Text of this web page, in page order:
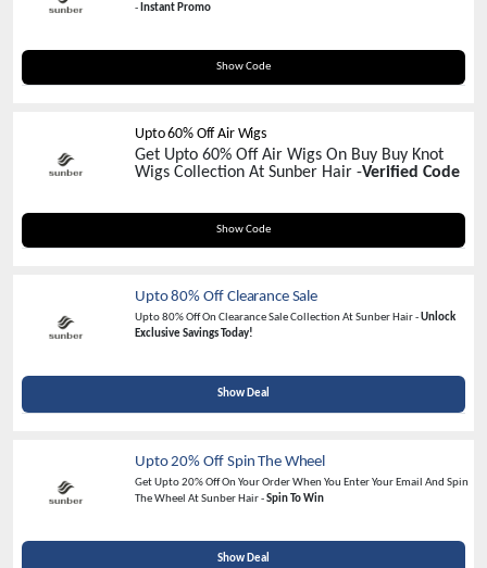
- Instant Promo
Show Code
ADD20
Upto 60% Off Air Wigs
Get Upto 60% Off Air Wigs On Buy Buy Knot
Wigs Collection At Sunber Hair -Verified Code
Show Code
BYE
Upto 80% Off Clearance Sale
Upto 80% Off On Clearance Sale Collection At Sunber Hair -Unlock
Exclusive Savings Today!
Show Deal
Upto 20% Off Spin The Wheel
Get Upto 20% Off On Your Order When You Enter Your Email And Spin
The Wheel At Sunber Hair -Spin To Win
Show Deal